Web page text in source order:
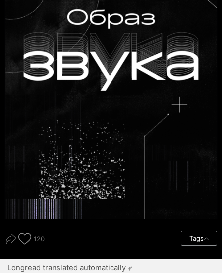
120 Tags
Longread translated automatically